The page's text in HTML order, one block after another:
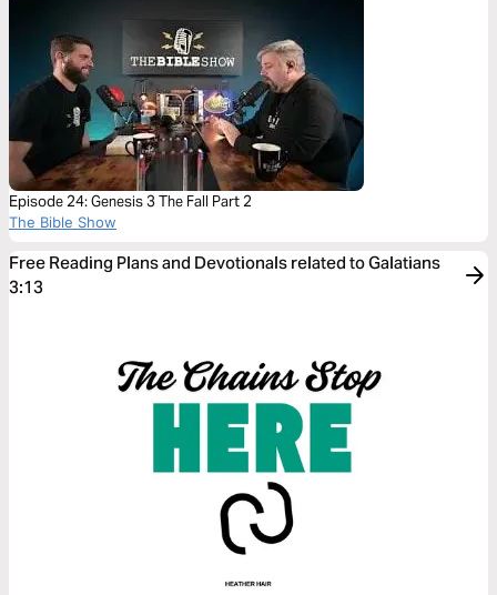
Episode 24: Genesis 3 The Fall Part 2
The Bible Show
Free Reading Plans and Devotionals related to Galatians
3:13